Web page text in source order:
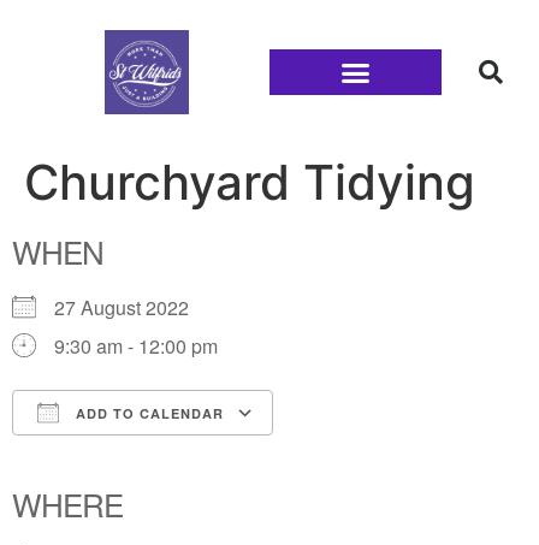
Churchyard Tidying
WHEN
27 August 2022
9:30 am - 12:00 pm
ADD TO CALENDAR
WHERE